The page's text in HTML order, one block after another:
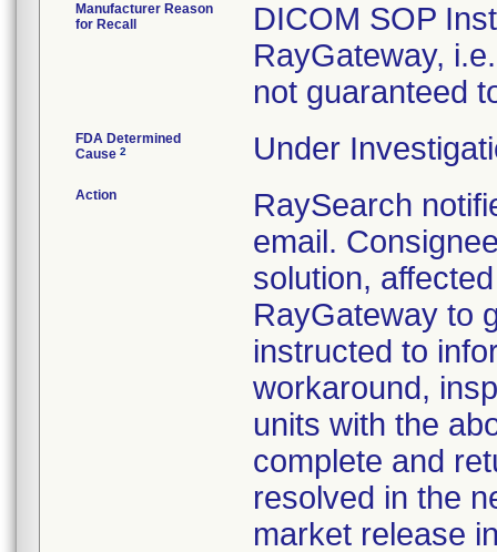
Manufacturer Reason
for Recall
DICOM SOP
RayGateway,
not guaranteed
FDA Determined
Cause 2 Under
Action
RaySearch
email.
solution,
RayGateway to
instructed to
workaround,
units with the
complete and
resolved in the
market release